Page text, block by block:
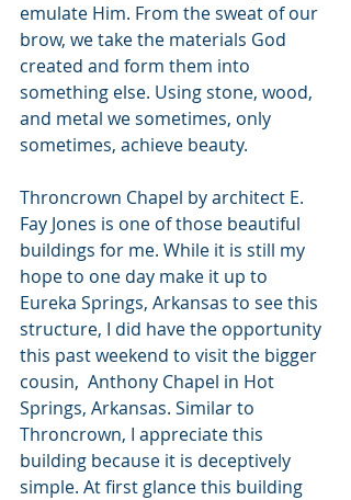
emulate Him. From the sweat of our
brow, we take the materials God
created and form them into
something else. Using stone, wood,
and metal we sometimes, only
sometimes, achieve beauty.
Throncrown Chapel by architect E.
Fay Jones is one of those beautiful
buildings for me. While it is still my
hope to one day make it up to
Eureka Springs, Arkansas to see this
structure, I did have the opportunity
this past weekend to visit the bigger
cousin,  Anthony Chapel in Hot
Springs, Arkansas. Similar to
Throncrown, I appreciate this
building because it is deceptively
simple. At first glance this building